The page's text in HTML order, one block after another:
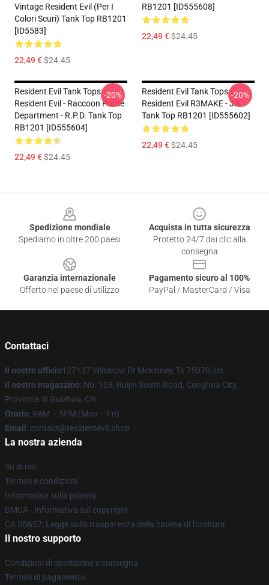
Vintage Resident Evil (per I
Colori Scuri) Tank Top RB1201
[ID5583]
22,49 €$24.45
RB1201 [ID555608]
22,49 €$24.45
Resident Evil Tank Tops -
Resident Evil - Raccoon Police
Department - R.P.D. Tank Top
RB1201 [ID555604]
22,49 €$24.45
-20%
Resident Evil Tank Tops -
Resident Evil R3MAKE - Jill
Tank Top RB1201 [ID555602]
22,49 €$24.45
-20%
Spedizione mondiale
Spediamo in oltre 200 paesi
Acquista in tutta sicurezza
Protetto 24/7 dai clic alla
consegna
Garanzia internazionale
Offerto nel paese di utilizzo
Pagamento sicuro al 100%
PayPal / MasterCard / Visa
Contattaci
Il nostro ufficio127137 Windrow Dr Mckinney, Tx 75070, Us
Il nostro magazzino: No. 103, Ruijin South Road, Conghua City,
Provincia di Guizhou, CN
Orario: 9AM – 5PM (Mon – Fri)
Email : contact@residentevil.shop
La nostra azienda
Su di noi
Termini e condizioni
Informativa sulla privacy
DMCA - Informativa sul copyright
CA SB657: Legge sulla trasparenza della catena di fornitura
Il nostro supporto
Condizioni di spedizione e consegna
Termini di pagamento